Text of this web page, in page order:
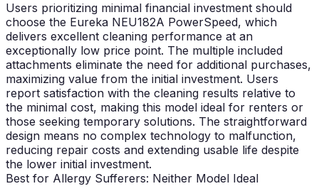
Users prioritizing minimal financial investment should
choose the Eureka NEU182A PowerSpeed, which
delivers excellent cleaning performance at an
exceptionally low price point. The multiple included
attachments eliminate the need for additional purchases,
maximizing value from the initial investment. Users
report satisfaction with the cleaning results relative to
the minimal cost, making this model ideal for renters or
those seeking temporary solutions. The straightforward
design means no complex technology to malfunction,
reducing repair costs and extending usable life despite
the lower initial investment.
Best for Allergy Sufferers: Neither Model Ideal